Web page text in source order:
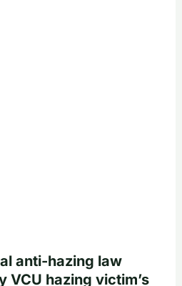
anti-hazing law
VCU hazing victim’s